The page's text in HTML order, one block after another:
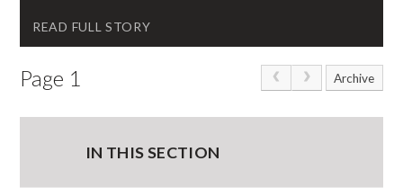
READ FULL STORY
Page 1 Archive
IN THIS SECTION